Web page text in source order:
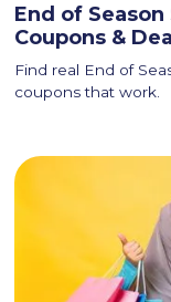
End of
Coupons &
Find real End of
coupons that work.